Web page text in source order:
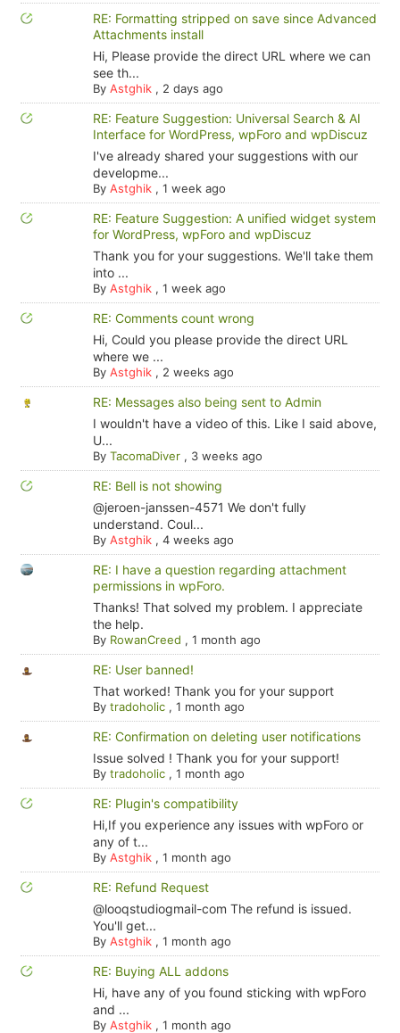
RE: Formatting stripped on save since Advanced
Attachments install
Hi, Please provide the direct URL where we can
see th...
By Astghik, 2 days ago
RE: Feature Suggestion: Universal Search & AI
Interface for WordPress, wpForo and wpDiscuz
I've already shared your suggestions with our
developme...
By Astghik, 1 week ago
RE: Feature Suggestion: A unified widget system
for WordPress, wpForo and wpDiscuz
Thank you for your suggestions. We'll take them
into ...
By Astghik, 1 week ago
RE: Comments count wrong
Hi, Could you please provide the direct URL
where we ...
By Astghik, 2 weeks ago
RE: Messages also being sent to Admin
I wouldn't have a video of this. Like I said above,
U...
By TacomaDiver, 3 weeks ago
RE: Bell is not showing
@jeroen-janssen-4571 We don't fully
understand. Coul...
By Astghik, 4 weeks ago
RE: I have a question regarding attachment
permissions in wpForo.
Thanks! That solved my problem. I appreciate
the help.
By RowanCreed , 1 month ago
RE: User banned!
That worked! Thank you for your support
By tradoholic, 1 month ago
RE: Confirmation on deleting user notifications
Issue solved ! Thank you for your support!
By tradoholic, 1 month ago
RE: Plugin's compatibility
Hi,If you experience any issues with wpForo or
any of t...
By Astghik, 1 month ago
RE: Refund Request
@looqstudiogmail-com The refund is issued.
You'll get...
By Astghik, 1 month ago
RE: Buying ALL addons
Hi, have any of you found sticking with wpForo
and ...
By Astghik, 1 month ago